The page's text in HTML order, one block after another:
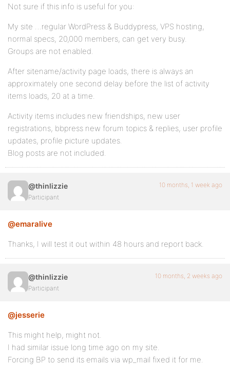
Not sure if this info is useful for you:
My site …regular WordPress & Buddypress, VPS hosting,
normal specs, 20,000 members, can get very busy.
Groups are not enabled.
After sitename/activity page loads, there is always an
approximately one second delay before the list of activity
items loads, 20 at a time.
Activity items includes new friendships, new user
registrations, bbpress new forum topics & replies, user profile
updates, profile picture updates.
Blog posts are not included.
@thinlizzie
Participant
10 months, 1 week ago
@emaralive
Thanks, I will test it out within 48 hours and report back.
@thinlizzie
Participant
10 months, 2 weeks ago
@jesserie
This might help, might not.
I had similar issue long time ago on my site.
Forcing BP to send its emails via wp_mail fixed it for me.